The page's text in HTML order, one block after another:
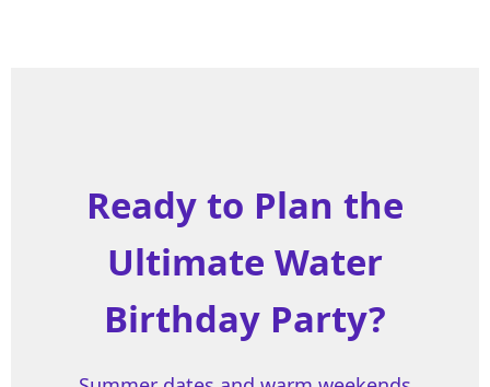
Ready to Plan the
Ultimate Water
Birthday Party?